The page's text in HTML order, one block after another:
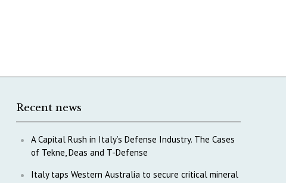
Recent news
A Capital Rush in Italy’s Defense Industry. The Cases
of Tekne, Deas and T-Defense
Italy taps Western Australia to secure critical mineral